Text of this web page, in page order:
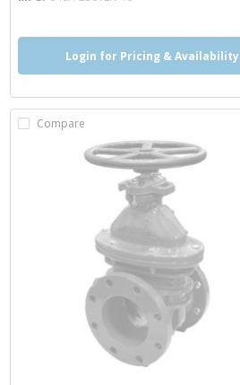
Login for Pricing & Availability
Compare